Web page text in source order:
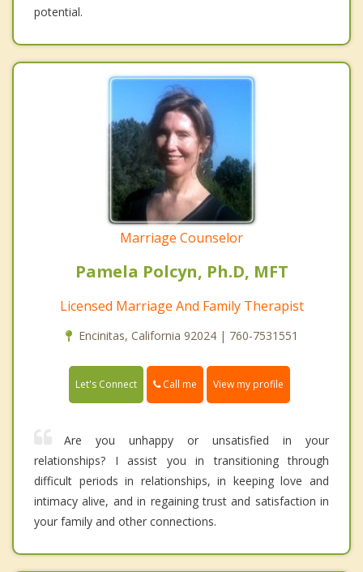
potential.
Marriage Counselor
Pamela Polcyn, Ph.D, MFT
Licensed Marriage And Family Therapist
Encinitas, California 92024 | 760-7531551
Let's Connect Call me View my profile
Are you unhappy or unsatisfied in your
relationships? I assist you in transitioning through
difficult periods in relationships, in keeping love and
intimacy alive, and in regaining trust and satisfaction in
your family and other connections.